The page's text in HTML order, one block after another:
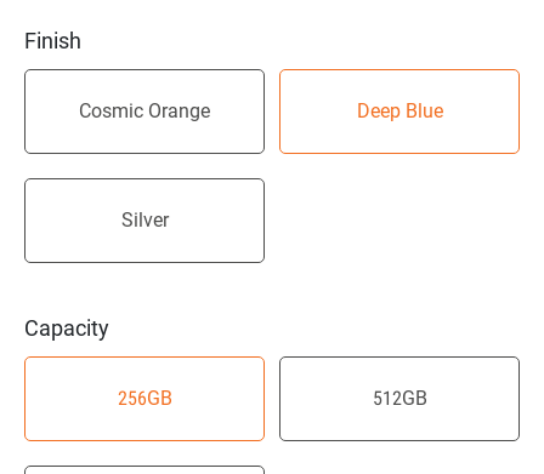
Finish
Cosmic Orange Deep Blue
Silver
Capacity
256GB 512GB